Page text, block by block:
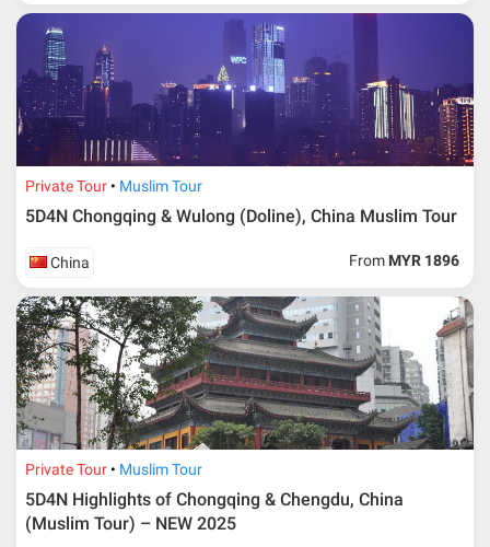
Additional info for FIT Tour Package included the air ticket
Upon registration and confirmation of airline ticket
ticket according to the dateline as advised by the person-
For ground and other payments, traveler must remit
booking deposit (a 100 % non-refundable) of 30% from
the package price (excluding airline ticket) within three
(3) days after registration or according to the dateline
advised by person- in- charge in AMI. Balance payment
must be made thirty (45) days prior to departure date or
according to the dateline as advised by the person-in-
Amendment
No changes can be made within 48 days before
Private Tour Muslim Tour
5D4N Chongqing & Wulong (Doline), China Muslim Tour
China From MYR 1896
Private Tour Muslim Tour
5D4N Highlights of Chongqing & Chengdu, China
(Muslim Tour) – NEW 2025